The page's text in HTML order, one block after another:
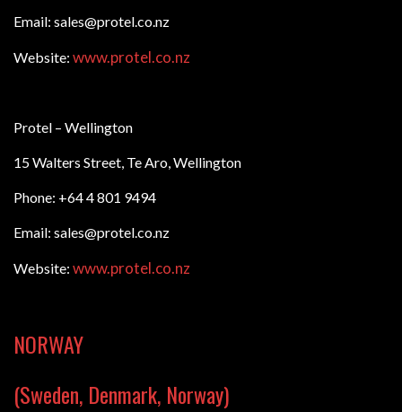
Email: sales@protel.co.nz
Website: www.protel.co.nz
Protel – Wellington
15 Walters Street, Te Aro, Wellington
Phone: +64 4 801 9494
Email: sales@protel.co.nz
Website: www.protel.co.nz
NORWAY
(Sweden, Denmark, Norway)